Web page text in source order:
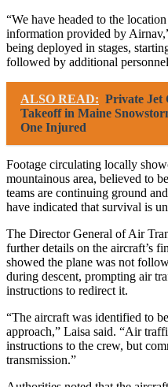
“We have headed to the
information provided by
being deployed in stages,
followed by additional
ALSO READ: Private Jet
Takeoff in Maine
One Injured
Footage circulating locally
mountainous area, believed to
teams are continuing ground
have indicated that survival is
The Director General of Air
further details on the aircraft’s
showed the plane was not
during descent, prompting air
instructions to redirect it.
“The aircraft was identified to
approach,” Laisa said. “Air
instructions to the crew, but
transmission.”